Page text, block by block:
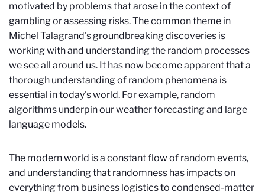
motivated by problems that arose in the context of
gambling or assessing risks. The common theme in
Michel Talagrand's groundbreaking discoveries is
working with and understanding the random processes
we see all around us. It has now become apparent that a
thorough understanding of random phenomena is
essential in today's world. For example, random
algorithms underpin our weather forecasting and large
language models.
The modern world is a constant flow of random events,
and understanding that randomness has impacts on
everything from business logistics to condensed-matter